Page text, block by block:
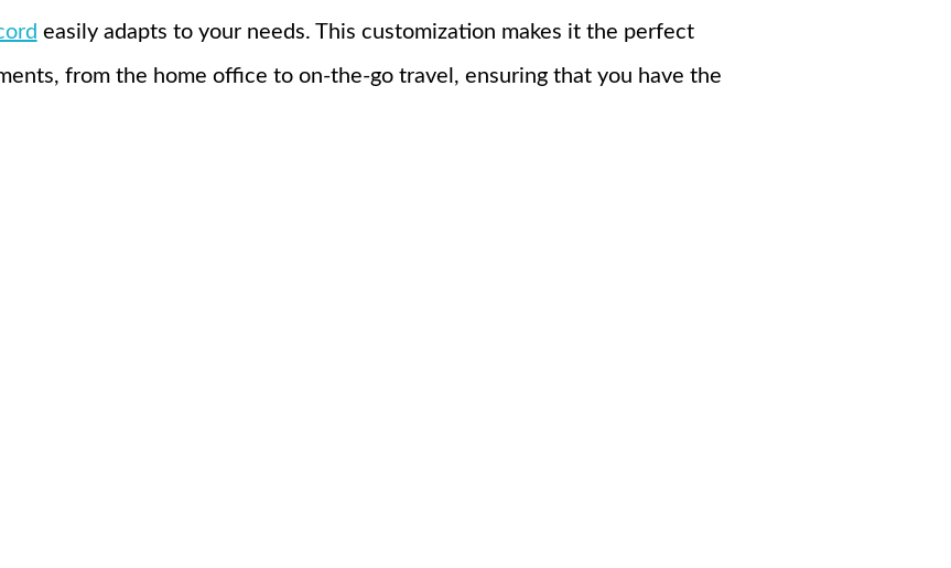
easily adapts to your needs. This customization makes it the perfect
from the home office to on-the-go travel, ensuring that you have the